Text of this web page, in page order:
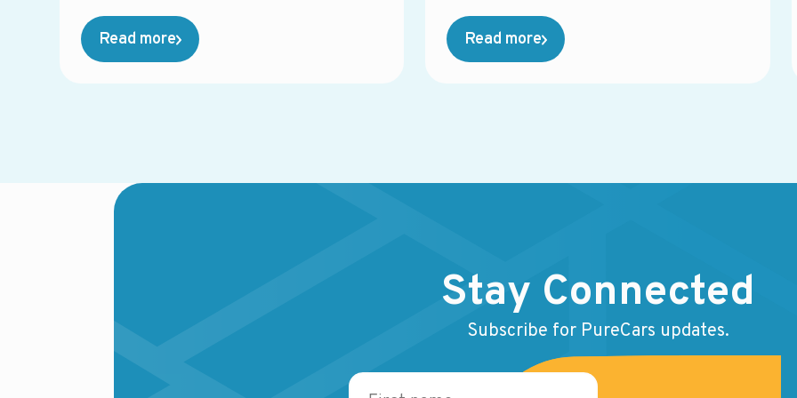
Read more
management, equity mining, direct mail,
service campaigns, reporting tools, and more.
While each solution may perform well on its
Read more
Stay Connected
Subscribe for PureCars updates.